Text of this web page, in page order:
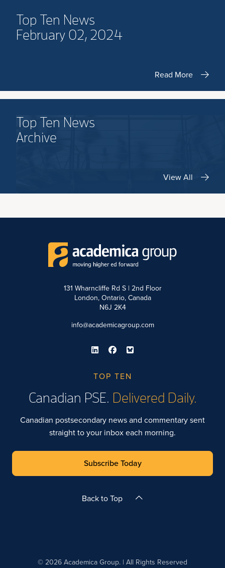
Top Ten News
February 02, 2024
Read More
Top Ten News
Archive
View All
131 Wharncliffe Rd S | 2nd Floor
London, Ontario, Canada
N6J 2K4
info@academicagroup.com
TOP TEN
Canadian PSE. Delivered Daily.
Canadian postsecondary news and commentary sent
straight to your inbox each morning.
Subscribe Today
Back to Top
© 2026 Academica Group. | All Rights Reserved